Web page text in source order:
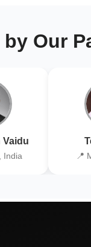
Our
Vaidu
India 📍